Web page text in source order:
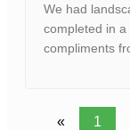
We had
completed in
compliments
« 1